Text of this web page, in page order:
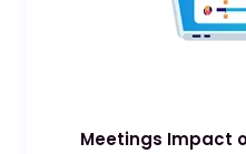
Meetings Impact